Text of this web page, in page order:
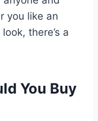
you like an
there’s a
You Buy